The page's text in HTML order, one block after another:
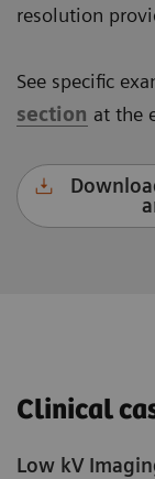
resolution
See specific
section at the
Clinical
Low kV